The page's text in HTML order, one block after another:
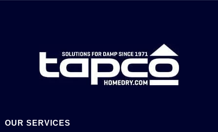
OUR SERVICES